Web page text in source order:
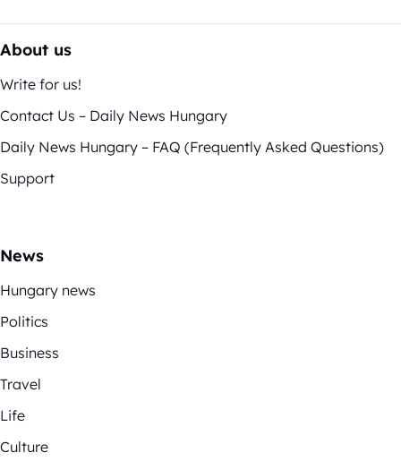
About us
Write for us!
Contact Us – Daily News Hungary
Daily News Hungary – FAQ (Frequently Asked Questions)
Support
News
Hungary news
Politics
Business
Travel
Life
Culture